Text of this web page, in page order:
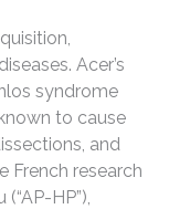
Acer’s
syndrome
to cause
and
French research
HP”),